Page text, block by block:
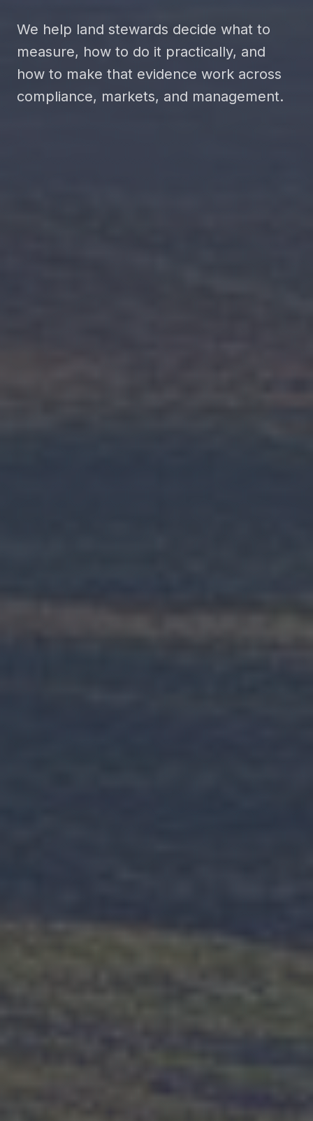
We help land stewards decide what to
measure, how to do it practically, and
how to make that evidence work across
compliance, markets, and management.